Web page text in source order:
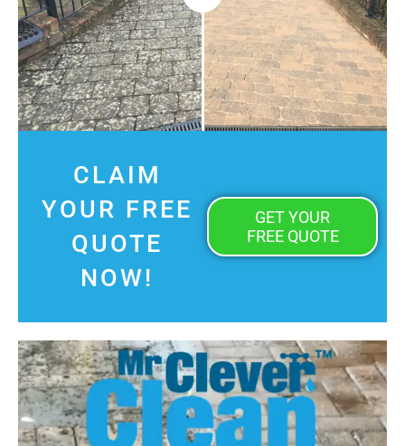
CLAIM
YOUR FREE
QUOTE
NOW!
GET YOUR
FREE QUOTE